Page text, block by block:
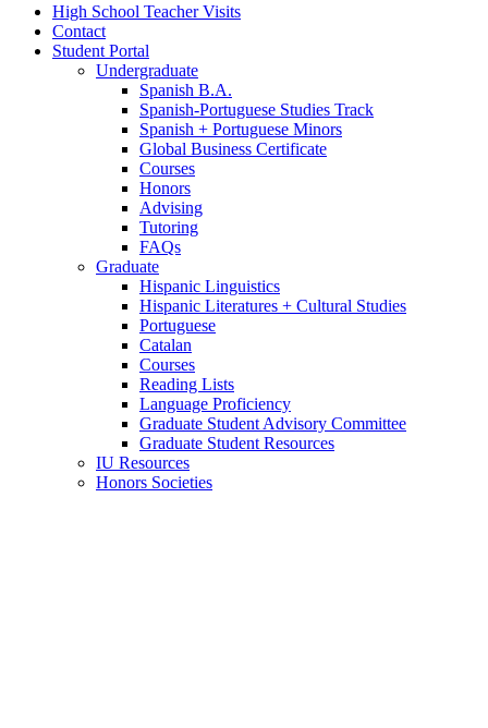
High School Teacher Visits
Contact
Student Portal
Undergraduate
Spanish B.A.
Spanish-Portuguese Studies Track
Spanish + Portuguese Minors
Global Business Certificate
Courses
Honors
Advising
Tutoring
FAQs
Graduate
Hispanic Linguistics
Hispanic Literatures + Cultural Studies
Portuguese
Catalan
Courses
Reading Lists
Language Proficiency
Graduate Student Advisory Committee
Graduate Student Resources
IU Resources
Honors Societies